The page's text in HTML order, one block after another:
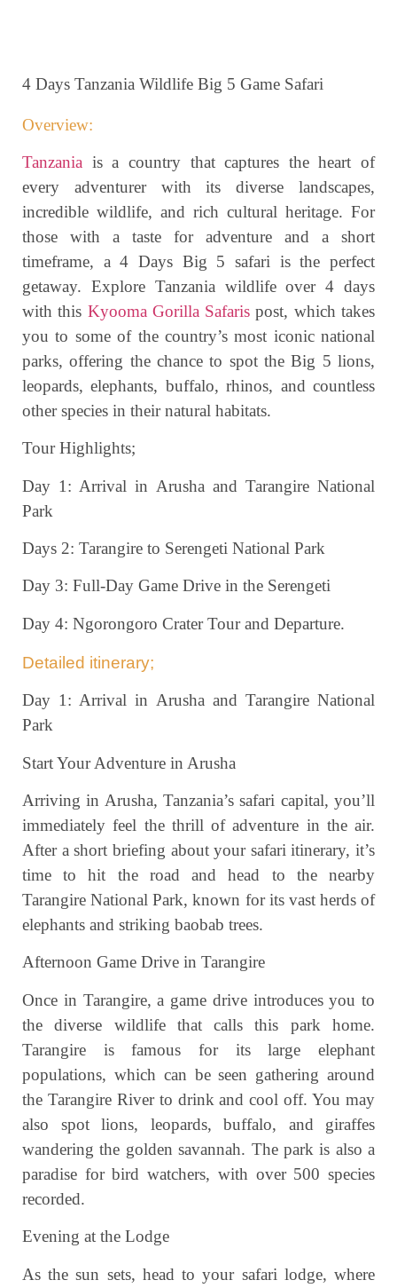
4 Days Tanzania Wildlife Big 5 Game Safari
Overview:
Tanzania is a country that captures the heart of
every adventurer with its diverse landscapes,
incredible wildlife, and rich cultural heritage. For
those with a taste for adventure and a short
timeframe, a 4 Days Big 5 safari is the perfect
getaway. Explore Tanzania wildlife over 4 days
with this Kyooma Gorilla Safaris post, which takes
you to some of the country’s most iconic national
parks, offering the chance to spot the Big 5 lions,
leopards, elephants, buffalo, rhinos, and countless
other species in their natural habitats.
Tour Highlights;
Day 1: Arrival in Arusha and Tarangire National
Park
Days 2: Tarangire to Serengeti National Park
Day 3: Full-Day Game Drive in the Serengeti
Day 4: Ngorongoro Crater Tour and Departure.
Detailed itinerary;
Day 1: Arrival in Arusha and Tarangire National
Park
Start Your Adventure in Arusha
Arriving in Arusha, Tanzania’s safari capital, you’ll
immediately feel the thrill of adventure in the air.
After a short briefing about your safari itinerary, it’s
time to hit the road and head to the nearby
Tarangire National Park, known for its vast herds of
elephants and striking baobab trees.
Afternoon Game Drive in Tarangire
Once in Tarangire, a game drive introduces you to
the diverse wildlife that calls this park home.
Tarangire is famous for its large elephant
populations, which can be seen gathering around
the Tarangire River to drink and cool off. You may
also spot lions, leopards, buffalo, and giraffes
wandering the golden savannah. The park is also a
paradise for bird watchers, with over 500 species
recorded.
Evening at the Lodge
As the sun sets, head to your safari lodge, where